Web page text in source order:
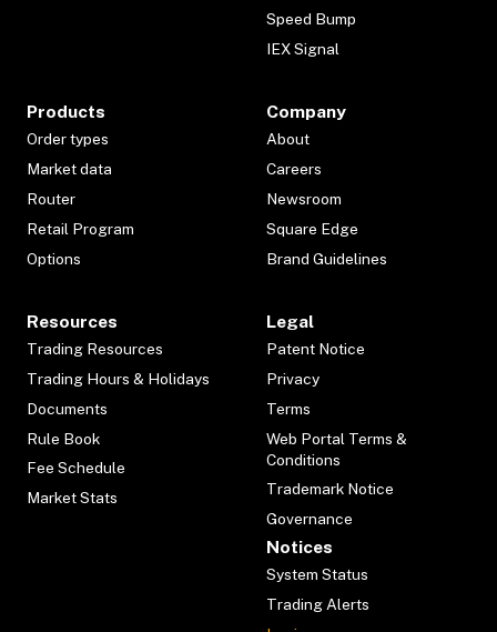
Speed Bump
IEX Signal
Products
Order types
Market data
Router
Retail Program
Options
Company
About
Careers
Newsroom
Square Edge
Brand Guidelines
Resources
Trading Resources
Trading Hours & Holidays
Documents
Rule Book
Fee Schedule
Market Stats
Legal
Patent Notice
Privacy
Terms
Web Portal Terms &
Conditions
Trademark Notice
Governance
Notices
System Status
Trading Alerts